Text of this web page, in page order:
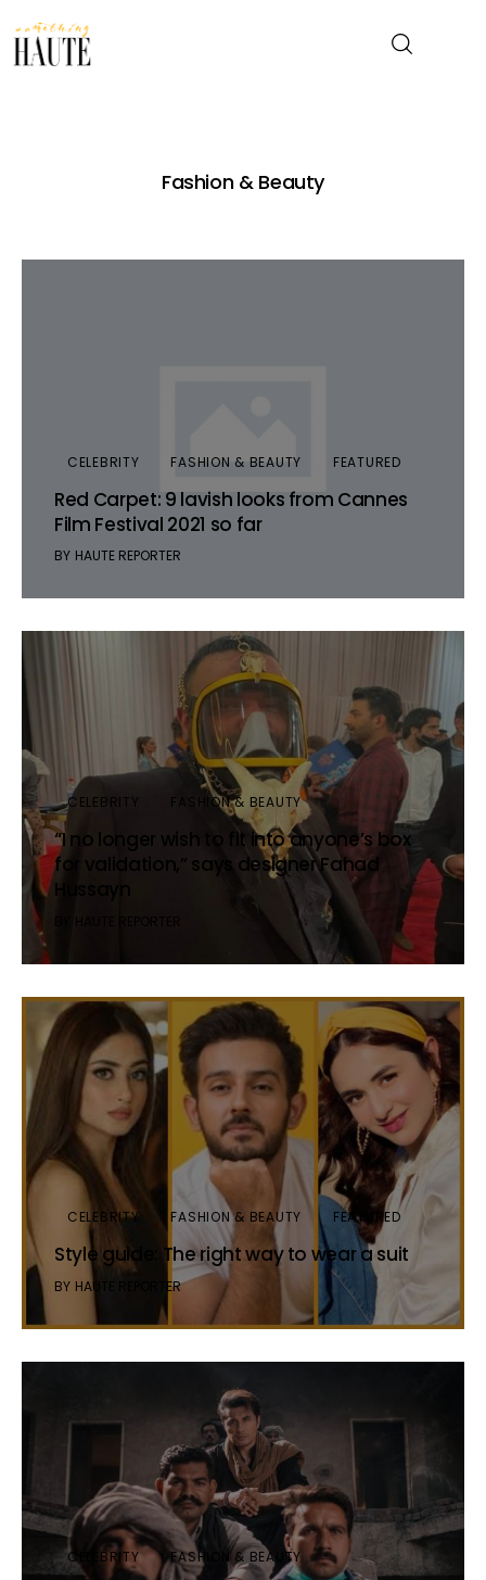
Entertainment
Fashion & Beauty
CELEBRITY FASHION & BEAUTY FEATURED
Red Carpet: 9 lavish looks from Cannes
Film Festival 2021 so far
BY HAUTE REPORTER
CELEBRITY FASHION & BEAUTY
“I no longer wish to fit into anyone’s box
for validation,” says designer Fahad
Hussayn
CELEBRITY FASHION & BEAUTY FEATURED
Style guide: The right way to wear a suit
BY HAUTE REPORTER
CELEBRITY FASHION & BEAUTY